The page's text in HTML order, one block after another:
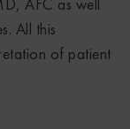
All this
of patient